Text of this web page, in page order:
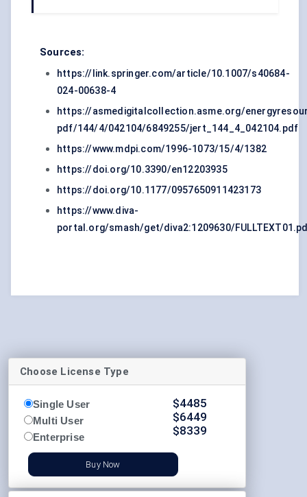
Sources:
https://link.springer.com/article/10.1007/s40684-
024-00638-4
https://asmedigitalcollection.asme.org/
pdf/144/4/042104/6849255/jert_144_4_042104.pdf
https://www.mdpi.com/1996-1073/15/4/1382
https://doi.org/10.3390/en12203935
https://doi.org/10.1177/0957650911423173
https://www.diva-
portal.org/smash/get/diva2:1209630/
Choose License Type
Single User
Multi User
Enterprise
$4485
$6449
$8339
Buy Now